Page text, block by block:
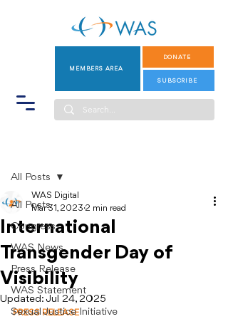
MEMBERS AREA
DONATE
SUBSCRIBE
All Posts
Congress
WAS News
Press Release
WAS Statement
Sexual Justice Initiative
All Posts
International
Transgender Day of
Visibility
WAS Digital
Mar 31, 2023 2 min read
Updated: Jul 24, 2025
PRESS RELEASE